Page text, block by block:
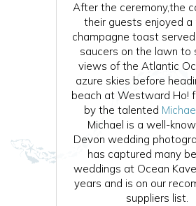
After the ceremony,the
their guests enjoyed a
champagne toast served
saucers on the lawn to
views of the Atlantic
azure skies before
beach at Westward Ho!
by the talented
Michael is a well-
Devon wedding
has captured many
weddings at Ocean
years and is on our
suppliers list.